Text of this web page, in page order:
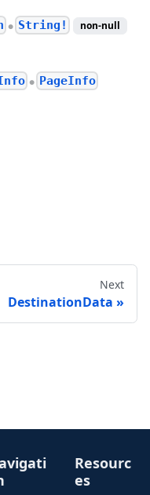
● String!
non-null
● PageInfo
Next
DestinationData
Resourc
es